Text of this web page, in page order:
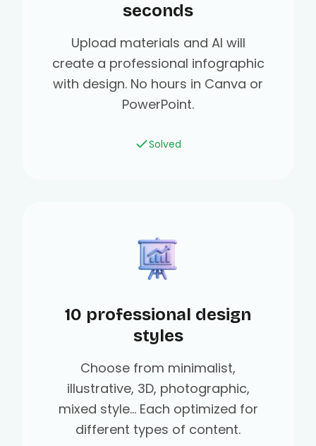
seconds
Upload materials and AI will
create a professional infographic
with design. No hours in Canva or
PowerPoint.
Solved
10 professional design
styles
Choose from minimalist,
illustrative, 3D, photographic,
mixed style... Each optimized for
different types of content.